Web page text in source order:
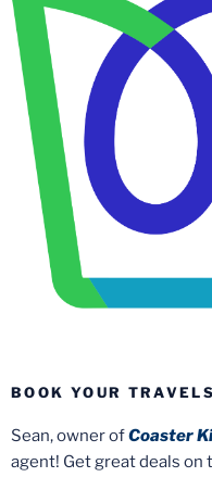
BOOK YOUR
Sean, owner ofCoaster
agent! Get great deals